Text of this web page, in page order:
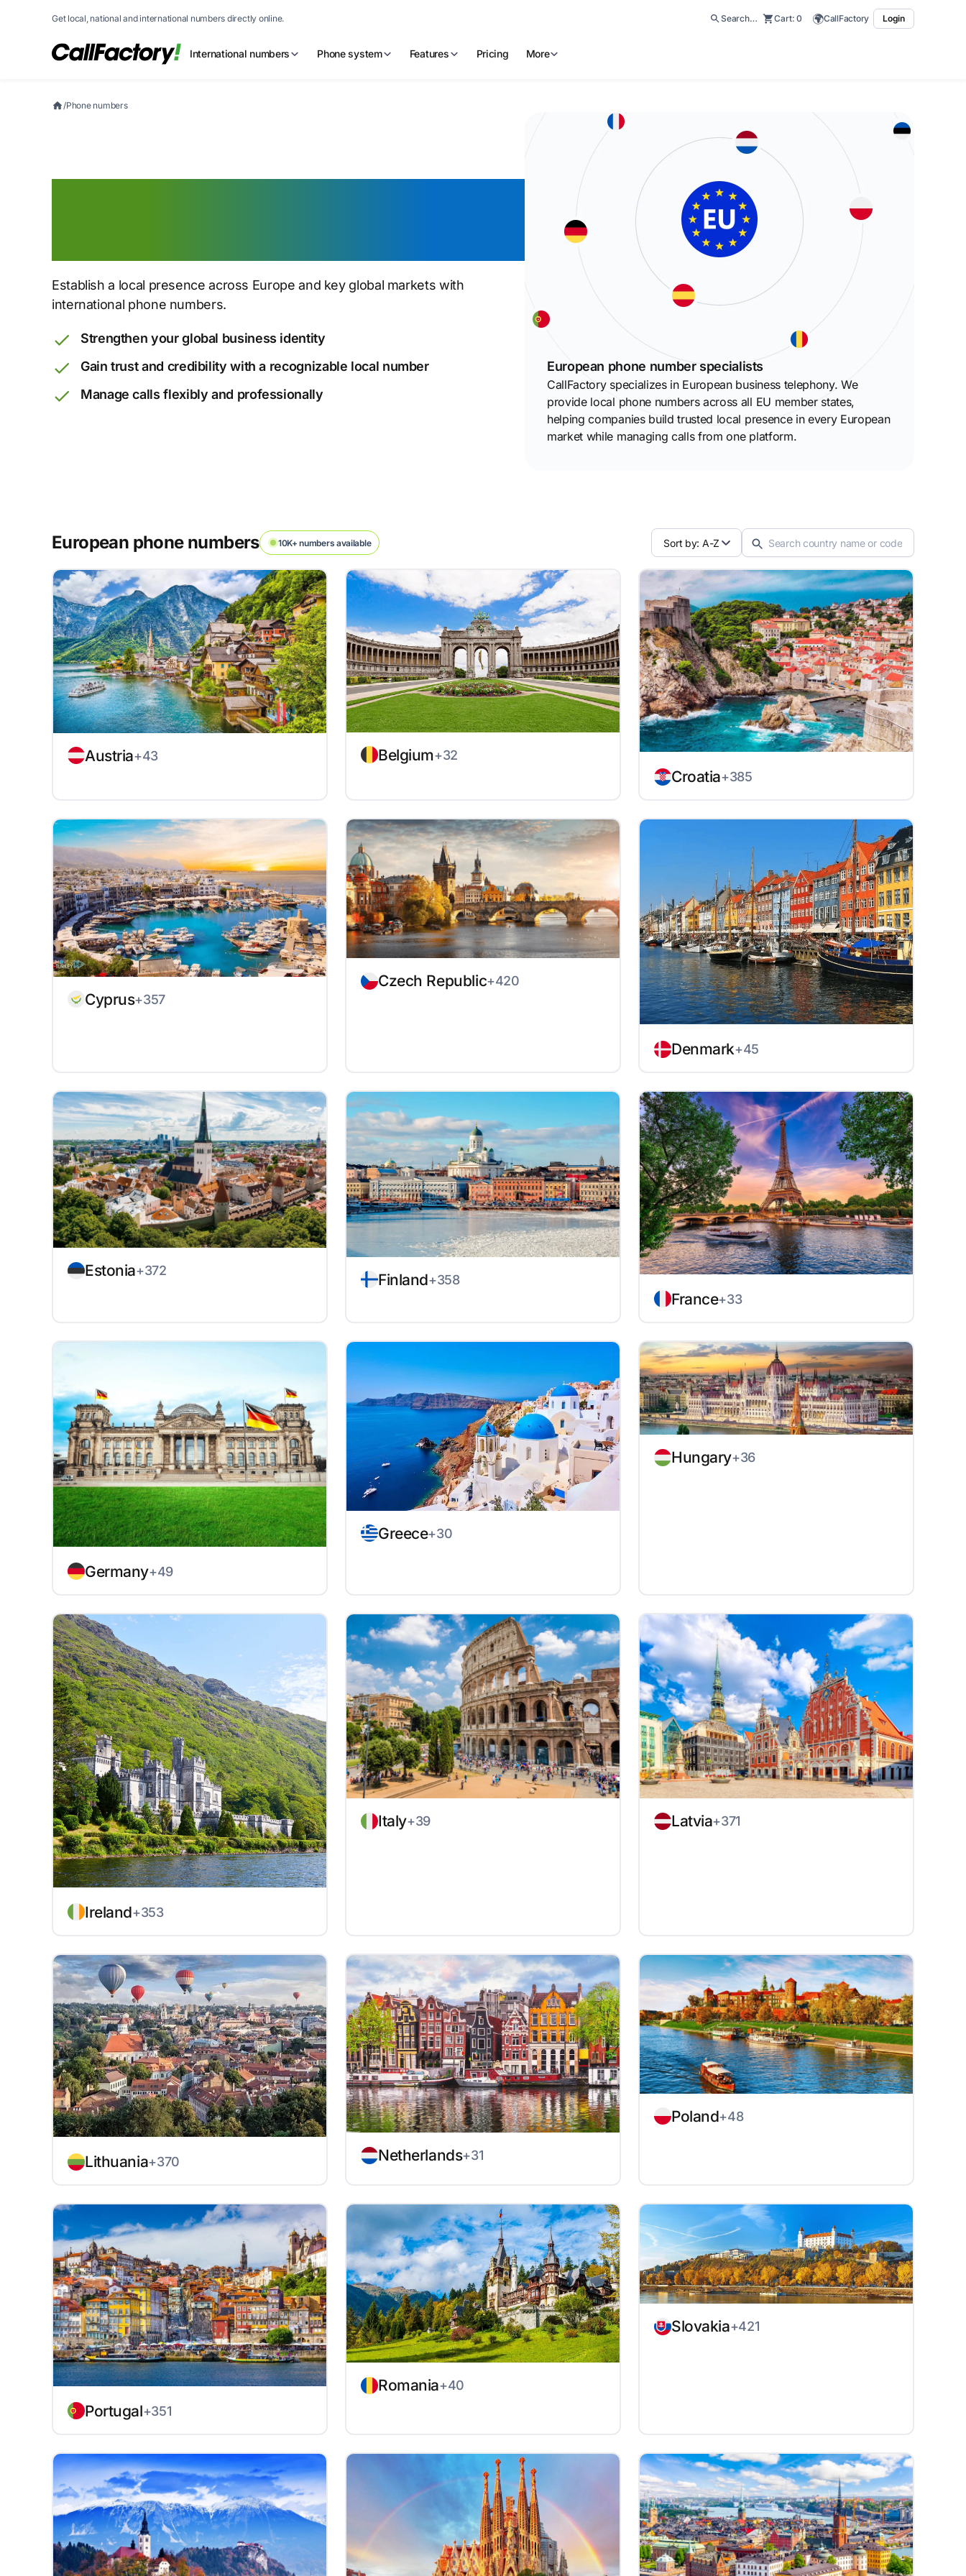
Get local, national and international numbers directly online. Search… Cart:0 🌍CallFactory Login
International numbers Phone system Features Pricing More
/Phone numbers
Establish a local presence across Europe and key global markets with
international phone numbers.
Strengthen your global business identity
Gain trust and credibility with a recognizable local number
Manage calls flexibly and professionally
European phone number specialists
CallFactory specializes in European business telephony. We
provide local phone numbers across all EU member states,
helping companies build trusted local presence in every European
market while managing calls from one platform.
European phone numbers 10K+ numbers available Sort by: A-Z
Austria+43 Belgium+32
Croatia+385
Cyprus+357
Czech Republic+420
Denmark+45
Estonia+372
Finland+358
France+33
Germany+49
Greece+30
Hungary+36
Ireland+353
Italy+39 Latvia+371
Lithuania+370 Netherlands+31
Poland+48
Portugal+351
Romania+40
Slovakia+421